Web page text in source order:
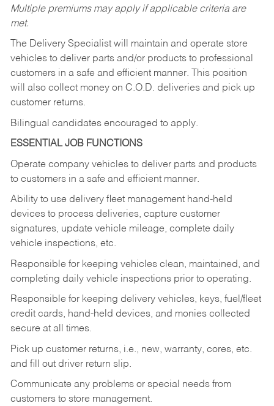
Multiple premiums may apply if applicable criteria are
met.
The Delivery Specialist will maintain and operate store
vehicles to deliver parts and/or products to professional
customers in a safe and efficient manner. This position
will also collect money on C.O.D. deliveries and pick up
customer returns.
Bilingual candidates encouraged to apply.
ESSENTIAL JOB FUNCTIONS
Operate company vehicles to deliver parts and products
to customers in a safe and efficient manner.
Ability to use delivery fleet management hand-held
devices to process deliveries, capture customer
signatures, update vehicle mileage, complete daily
vehicle inspections, etc.
Responsible for keeping vehicles clean, maintained, and
completing daily vehicle inspections prior to operating.
Responsible for keeping delivery vehicles, keys, fuel/fleet
credit cards, hand-held devices, and monies collected
secure at all times.
Pick up customer returns, i.e., new, warranty, cores, etc.
and fill out driver return slip.
Communicate any problems or special needs from
customers to store management.